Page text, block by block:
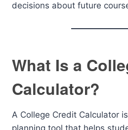
decisions about future
What Is a
Calculator?
A College Credit Calculator
planning tool that helps